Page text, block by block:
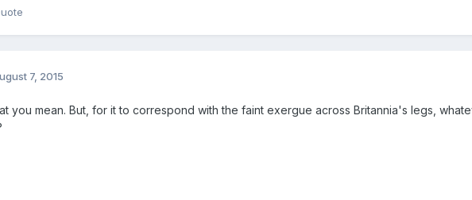
7, 2015
you mean. But, for it to correspond with the faint exergue across Britannia's legs,